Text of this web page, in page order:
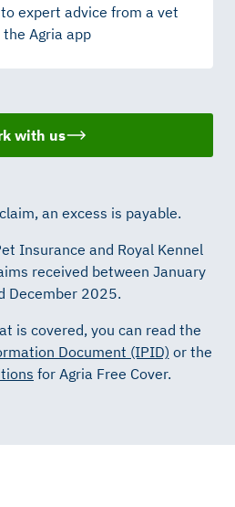
expert advice from a vet
Agria app
with us
an excess is payable.
Insurance and Royal Kennel
received between January
December 2025.
is covered, you can read the
Document (IPID) or the
for Agria Free Cover.